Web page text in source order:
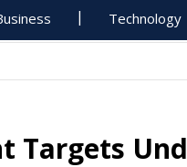
Technology
Targets